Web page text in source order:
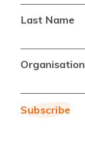
Last Name
Organisation